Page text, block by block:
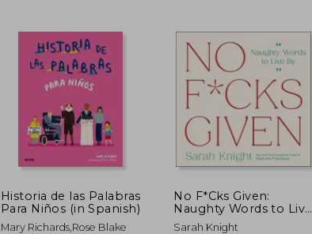
45%
Off
$ 64.70
$ 35.59
45%
Off
Historia de las Palabras
Para Niños (in Spanish)
Mary Richards,Rose Blake
No F*Cks Given:
Naughty Words to Live
by
Sarah Knight